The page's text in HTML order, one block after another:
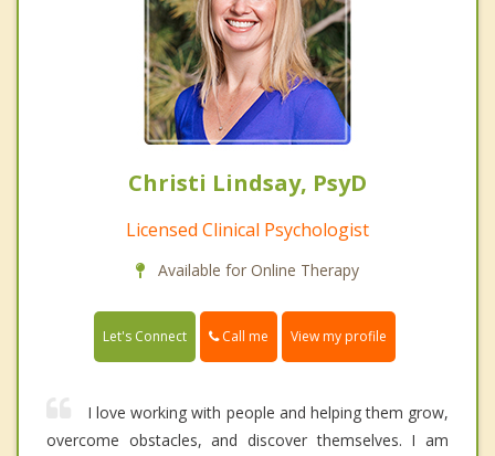
Christi Lindsay, PsyD
Licensed Clinical Psychologist
Available for Online Therapy
Let's Connect Call me View my profile
I love working with people and helping them grow,
overcome obstacles, and discover themselves. I am